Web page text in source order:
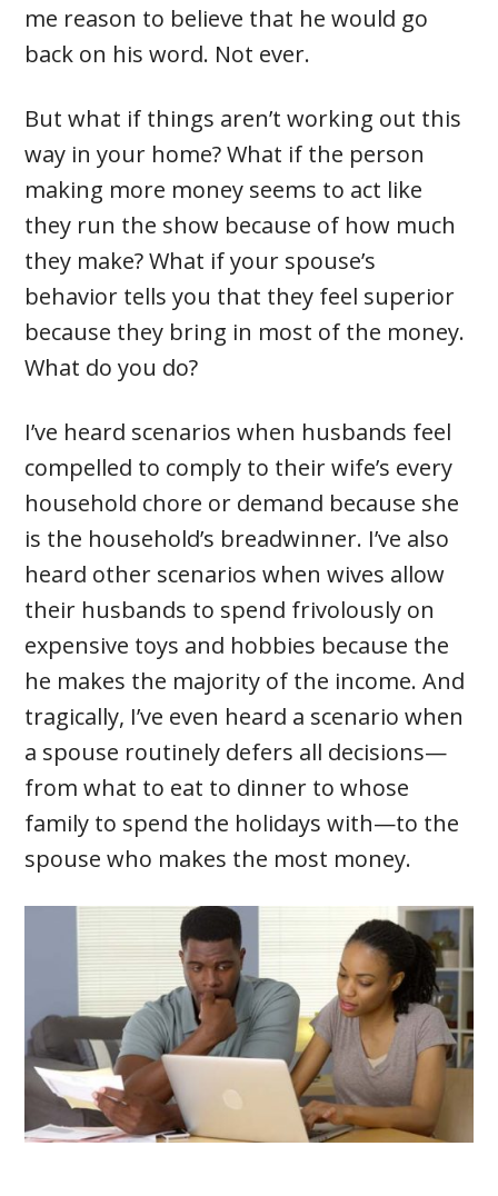
me reason to believe that he would go
back on his word. Not ever.
But what if things aren’t working out this
way in your home? What if the person
making more money seems to act like
they run the show because of how much
they make? What if your spouse’s
behavior tells you that they feel superior
because they bring in most of the money.
What do you do?
I’ve heard scenarios when husbands feel
compelled to comply to their wife’s every
household chore or demand because she
is the household’s breadwinner. I’ve also
heard other scenarios when wives allow
their husbands to spend frivolously on
expensive toys and hobbies because the
he makes the majority of the income. And
tragically, I’ve even heard a scenario when
a spouse routinely defers all decisions—
from what to eat to dinner to whose
family to spend the holidays with—to the
spouse who makes the most money.